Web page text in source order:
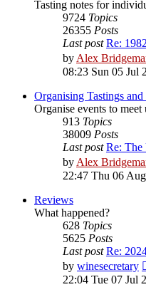
Tasting notes for
9724 Topics
26355 Posts
Last post Re:
byAlex
08:23 Sun 05 Jul
Organising Tastings and
Organise events to
913 Topics
38009 Posts
Last post Re: The
byAlex
22:47 Thu 06
Reviews
What happened?
628 Topics
5625 Posts
Last post Re:
by winesecretary
22:04 Tue 07 Jul